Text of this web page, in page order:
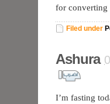
for
Filed under
Ashura
I’m fasting